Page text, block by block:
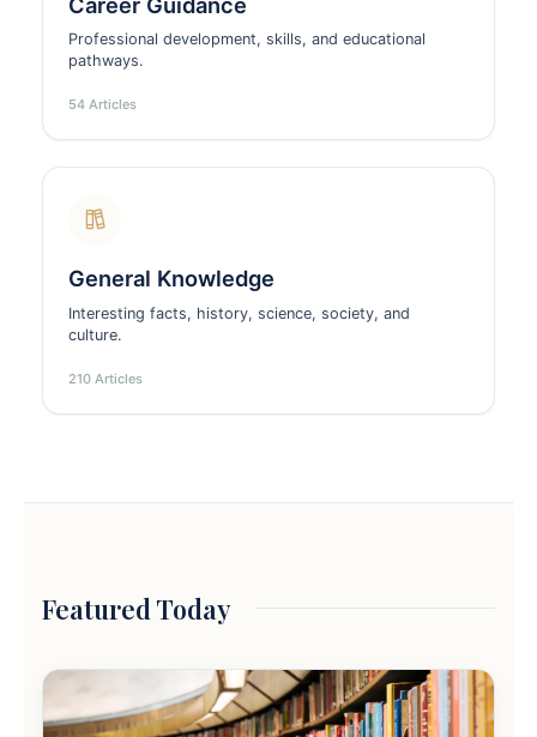
Professional development, skills, and educational
pathways.
54 Articles
General Knowledge
Interesting facts, history, science, society, and
culture.
210 Articles
Featured Today